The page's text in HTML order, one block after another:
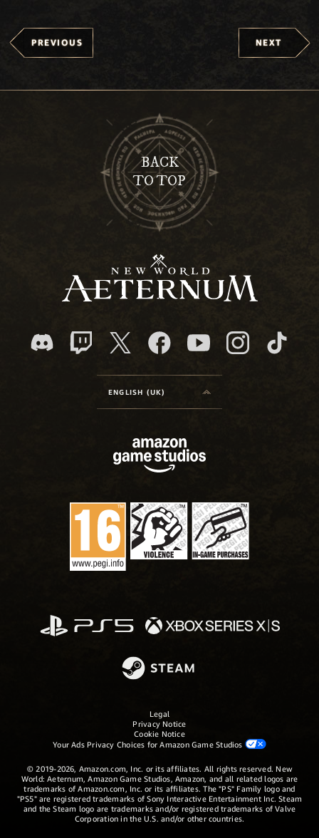
PREVIOUS NEXT
BACK
TO TOP
ENGLISH (UK)
Legal
Privacy Notice
Cookie Notice
Your Ads Privacy Choices for Amazon Game Studios
© 2019-2026, Amazon.com, Inc. or its affiliates. All rights reserved. New
World: Aeternum, Amazon Game Studios, Amazon, and all related logos are
trademarks of Amazon.com, Inc. or its affiliates. The "PS" Family logo and
"PS5" are registered trademarks of Sony Interactive Entertainment Inc. Steam
and the Steam logo are trademarks and/or registered trademarks of Valve
Corporation in the U.S. and/or other countries.